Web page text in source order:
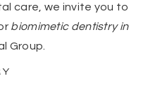
care, we invite you to
biomimetic dentistry in
Group.